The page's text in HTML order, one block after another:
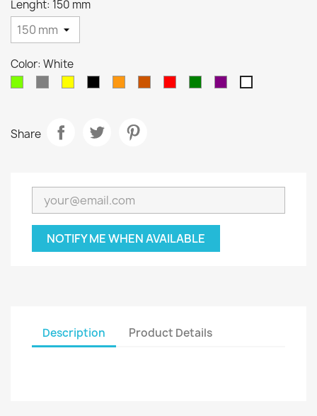
Lenght: 150 mm
Color: White
Share
NOTIFY ME WHEN AVAILABLE
Description Product Details